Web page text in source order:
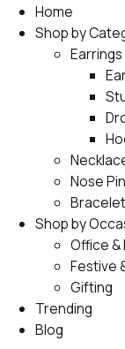
Home
Shop by
Earrings
Nose
Shop by
Office &
Festive
Gifting
Trending
Blog